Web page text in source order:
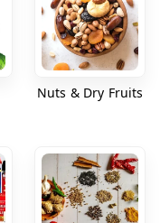
Nuts & Dry Fruits